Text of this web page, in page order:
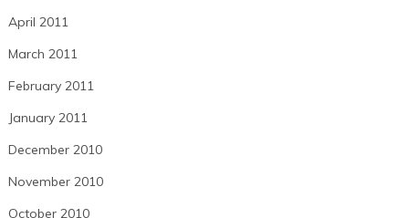
April 2011
March 2011
February 2011
January 2011
December 2010
November 2010
October 2010